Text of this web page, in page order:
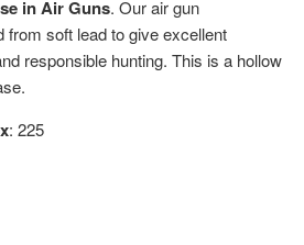
in Air Guns. Our air gun
from soft lead to give excellent
responsible hunting. This is a hollow
: 225